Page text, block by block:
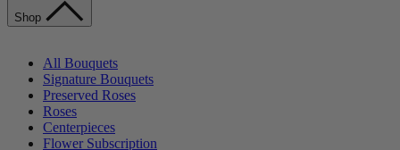
Shop
All Bouquets
Signature Bouquets
Preserved Roses
Roses
Centerpieces
Flower Subscription